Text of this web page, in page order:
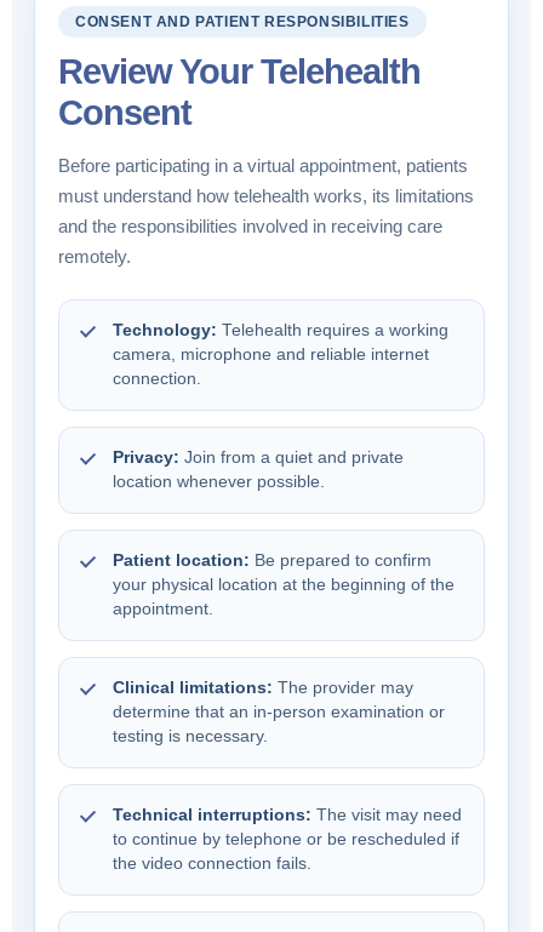
CONSENT AND PATIENT RESPONSIBILITIES
Review Your Telehealth
Consent
Before participating in a virtual appointment, patients
must understand how telehealth works, its limitations
and the responsibilities involved in receiving care
remotely.
Technology: Telehealth requires a working
camera, microphone and reliable internet
connection.
Privacy: Join from a quiet and private
location whenever possible.
Patient location: Be prepared to confirm
your physical location at the beginning of the
appointment.
Clinical limitations: The provider may
determine that an in-person examination or
testing is necessary.
Technical interruptions: The visit may need
to continue by telephone or be rescheduled if
the video connection fails.